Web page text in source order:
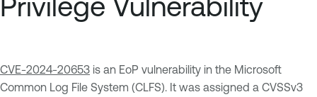
CVE-2024-20653 is an EoP vulnerability in the Microsoft
Common Log File System (CLFS). It was assigned a CVSSv3